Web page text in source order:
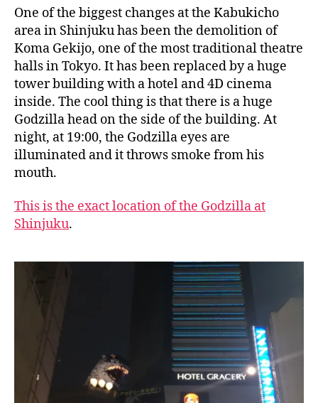
a
a
n
One of the biggest changes at the Kabukicho
area in Shinjuku has been the demolition of
Koma Gekijo, one of the most traditional theatre
halls in Tokyo. It has been replaced by a huge
tower building with a hotel and 4D cinema
inside. The cool thing is that there is a huge
Godzilla head on the side of the building. At
night, at 19:00, the Godzilla eyes are
illuminated and it throws smoke from his
mouth.
This is the exact location of the Godzilla at
Shinjuku.